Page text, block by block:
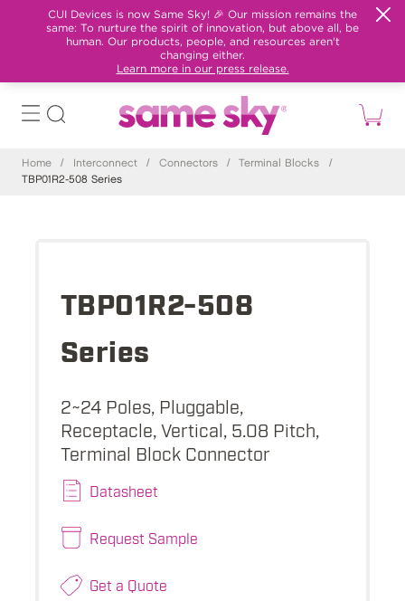
CUI Devices is now Same Sky! 🎉 Our mission remains the
same: To nurture the spirit of innovation, but above all, be
human. Our products, people, and resources aren't
changing either.
Learn more in our press release.
Home / Interconnect / Connectors / Terminal Blocks
/
TBP01R2-508 Series
TBP01R2-508
Series
2~24 Poles, Pluggable,
Receptacle, Vertical, 5.08 Pitch,
Terminal Block Connector
Datasheet
Request Sample
Get a Quote